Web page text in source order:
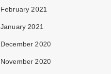
February 2021
January 2021
December 2020
November 2020